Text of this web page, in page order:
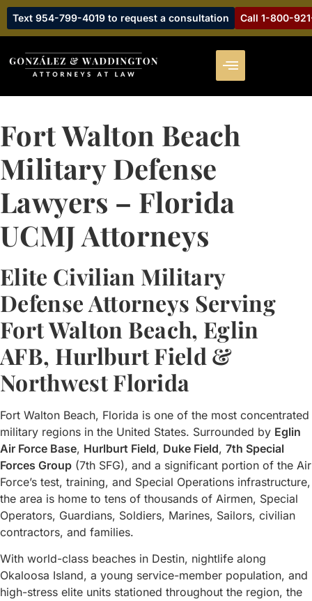
Text 954-799-4019 to request a consultation Call 1-800-
Fort Walton Beach
Military Defense
Lawyers – Florida
UCMJ Attorneys
Elite Civilian Military
Defense Attorneys Serving
Fort Walton Beach, Eglin
AFB, Hurlburt Field &
Northwest Florida
Fort Walton Beach, Florida is one of the most concentrated
military regions in the United States. Surrounded by Eglin
Air Force Base, Hurlburt Field, Duke Field, 7th Special
Forces Group (7th SFG), and a significant portion of the Air
Force’s test, training, and Special Operations infrastructure,
the area is home to tens of thousands of Airmen, Special
Operators, Guardians, Soldiers, Marines, Sailors, civilian
contractors, and families.
With world-class beaches in Destin, nightlife along
Okaloosa Island, a young service-member population, and
high-stress elite units stationed throughout the region, the